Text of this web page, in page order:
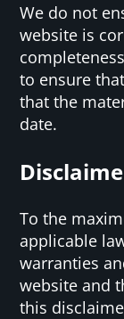
We do not
website is
to ensure
that the
date.
To the
applicable
warranties
website and
this